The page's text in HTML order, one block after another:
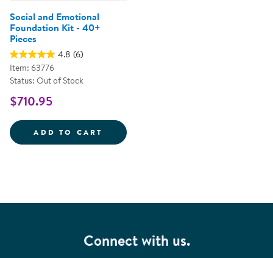
Social and Emotional
Foundation Kit - 40+
Pieces
4.8 (6)
Item: 63776
Status: Out of Stock
$710.95
ADD TO CART SOCIAL AND EMOTIONAL
Connect with us.